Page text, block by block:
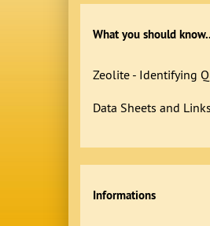
What you should
Zeolite - Identifying
Data Sheets and Links
Informations